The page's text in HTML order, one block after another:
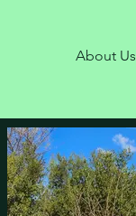
About Us